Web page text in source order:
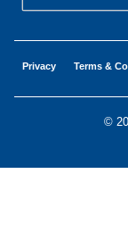
Privacy Terms &
©